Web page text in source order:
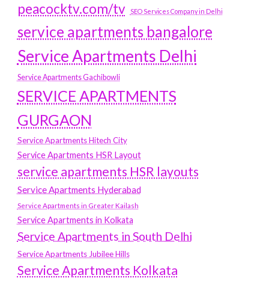
peacocktv.com/tv
SEO Services Company in Delhi
service apartments bangalore
Service Apartments Delhi
Service Apartments Gachibowli
SERVICE APARTMENTS
GURGAON
Service Apartments Hitech City
Service Apartments HSR Layout
service apartments HSR layouts
Service Apartments Hyderabad
Service Apartments in Greater Kailash
Service Apartments in Kolkata
Service Apartments in South Delhi
Service Apartments Jubilee Hills
Service Apartments Kolkata